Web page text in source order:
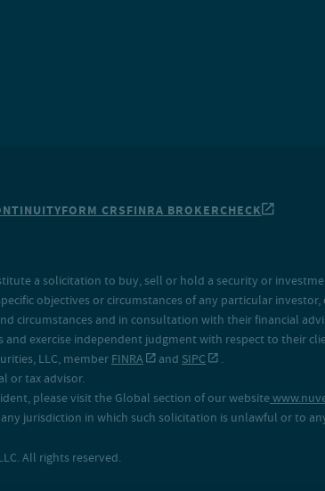
FORM CRSFINRA BROKERCHECK
a solicitation to buy, sell or hold a security or
objectives or circumstances of any particular investor,
circumstances and in consultation with their financial
exercise independent judgment with respect to their
LLC, memberFINRA andSIPC
.
or tax advisor.
please visit the Global section of our website
jurisdiction in which such solicitation is unlawful or to
All rights reserved.